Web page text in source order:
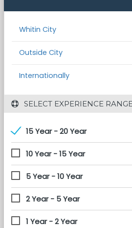
Whitin City
Outside City
Internationally
SELECT EXPERIENCE
15 Year - 20 Year
10 Year - 15 Year
5 Year - 10 Year
2 Year - 5 Year
1 Year - 2 Year